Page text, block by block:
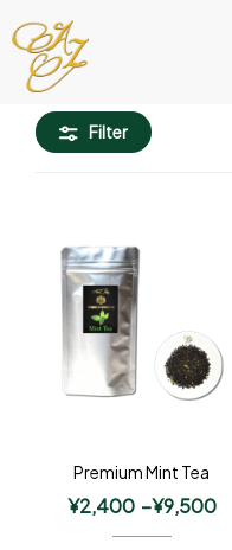
Filter
Premium Mint Tea
¥2,400 –¥9,500